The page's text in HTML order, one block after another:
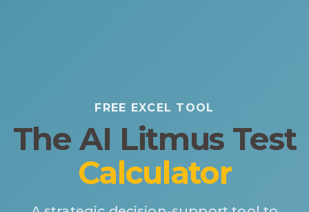
FREE EXCEL TOOL
The AI Litmus Test
Calculator